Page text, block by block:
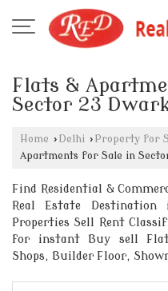
Flats &
Sector 23
Home › Delhi › Property for
Apartments for Sale in
Find Residential &
Real Estate
Properties Sell Rent
for instant Buy sell
Shops, Builder Floor,